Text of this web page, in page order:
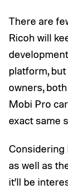
There are
Ricoh will
platform,
owners,
Mobi Pro
exact same
Considering
as well as
it’ll be